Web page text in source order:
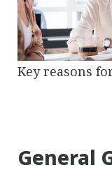
Key reasons
General